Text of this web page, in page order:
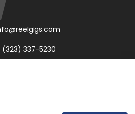
(323) 337-5230